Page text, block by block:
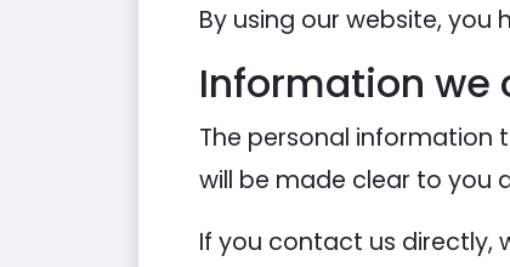
By using our website, you
Information we
The personal information
will be made clear to you
If you contact us directly,